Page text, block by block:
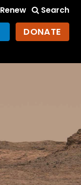
Renew Search
DONATE